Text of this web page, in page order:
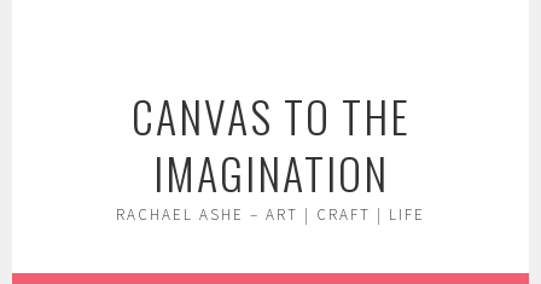
CANVAS TO THE
IMAGINATION
RACHAEL ASHE – ART | CRAFT | LIFE